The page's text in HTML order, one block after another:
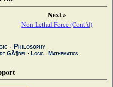
Next »
Non-Lethal Force (Cont’d)
∙ Philosophy
GÃ¶del ∙ Logic∙ Mathematics